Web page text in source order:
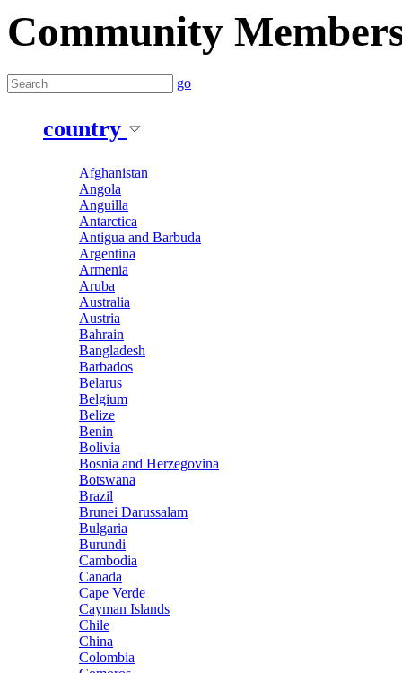
Community
go
country
Afghanistan
Angola
Anguilla
Antarctica
Antigua and Barbuda
Argentina
Armenia
Aruba
Australia
Austria
Bahrain
Bangladesh
Barbados
Belarus
Belgium
Belize
Benin
Bolivia
Bosnia and Herzegovina
Botswana
Brazil
Brunei Darussalam
Bulgaria
Burundi
Cambodia
Canada
Cape Verde
Cayman Islands
Chile
China
Colombia